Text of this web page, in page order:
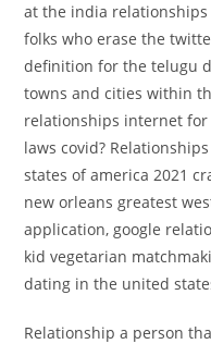
at the india
folks who erase the
definition for the telugu
towns and cities within
relationships internet
laws covid?
states of america 2021
new orleans greatest
application, google
kid vegetarian
dating in the united
Relationship a person